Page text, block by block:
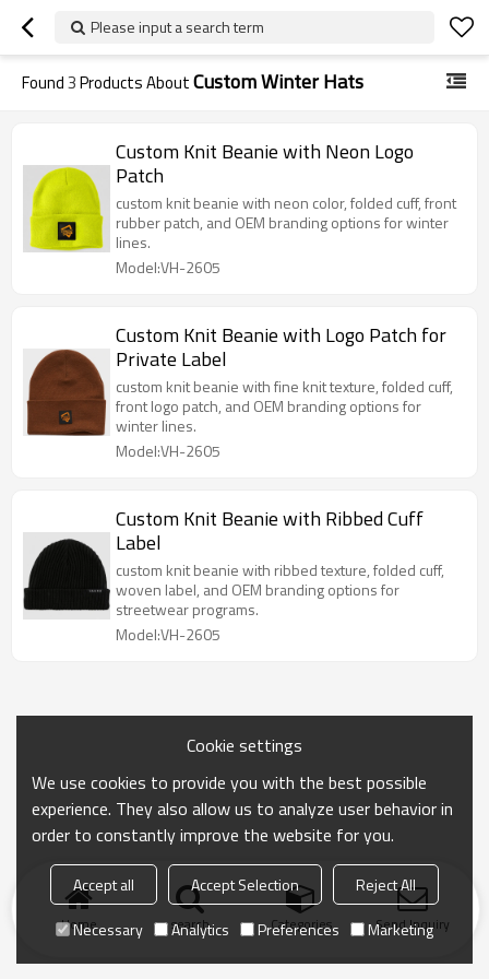
Please input a search term
Found3Products AboutCustom Winter Hats
Custom Knit Beanie with Neon Logo
Patch
custom knit beanie with neon color, folded cuff, front
rubber patch, and OEM branding options for winter
lines.
Model:VH-2605
Custom Knit Beanie with Logo Patch for
Private Label
custom knit beanie with fine knit texture, folded cuff,
front logo patch, and OEM branding options for
winter lines.
Model:VH-2605
Custom Knit Beanie with Ribbed Cuff
Label
custom knit beanie with ribbed texture, folded cuff,
woven label, and OEM branding options for
streetwear programs.
Model:VH-2605
Home search Categories Send Inquiry
Cookie settings
We use cookies to provide you with the best possible
experience. They also allow us to analyze user behavior in
order to constantly improve the website for you.
Accept all Accept Selection
Reject All
Necessary
Analytics Preferences Marketing